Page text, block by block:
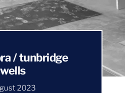
/ tunbridge
wells
2023